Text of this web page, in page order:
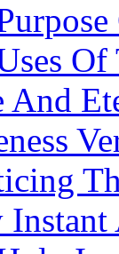
Of
And